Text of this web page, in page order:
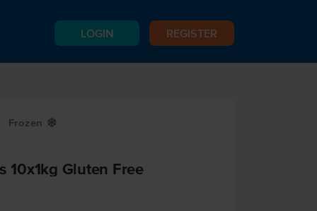
LOGIN REGISTER
Frozen Y
10x1kg Gluten Free